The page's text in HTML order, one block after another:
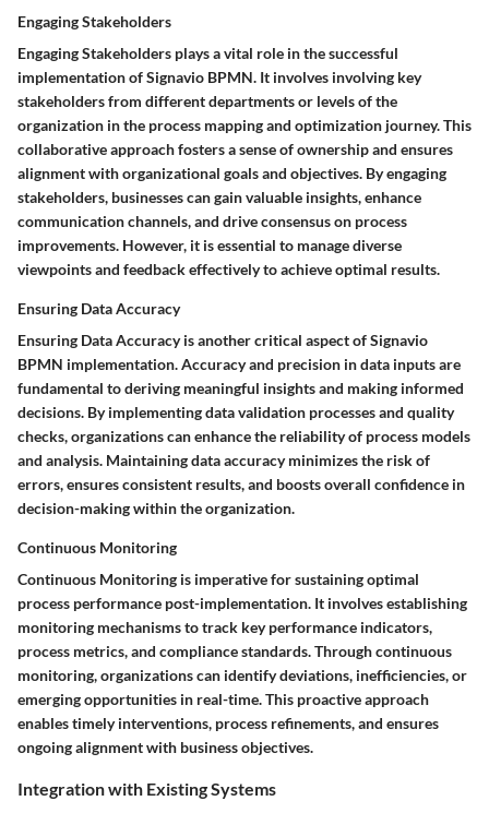
Engaging Stakeholders
Engaging Stakeholders plays a vital role in the successful
implementation of Signavio BPMN. It involves involving key
stakeholders from different departments or levels of the
organization in the process mapping and optimization journey. This
collaborative approach fosters a sense of ownership and ensures
alignment with organizational goals and objectives. By engaging
stakeholders, businesses can gain valuable insights, enhance
communication channels, and drive consensus on process
improvements. However, it is essential to manage diverse
viewpoints and feedback effectively to achieve optimal results.
Ensuring Data Accuracy
Ensuring Data Accuracy is another critical aspect of Signavio
BPMN implementation. Accuracy and precision in data inputs are
fundamental to deriving meaningful insights and making informed
decisions. By implementing data validation processes and quality
checks, organizations can enhance the reliability of process models
and analysis. Maintaining data accuracy minimizes the risk of
errors, ensures consistent results, and boosts overall confidence in
decision-making within the organization.
Continuous Monitoring
Continuous Monitoring is imperative for sustaining optimal
process performance post-implementation. It involves establishing
monitoring mechanisms to track key performance indicators,
process metrics, and compliance standards. Through continuous
monitoring, organizations can identify deviations, inefficiencies, or
emerging opportunities in real-time. This proactive approach
enables timely interventions, process refinements, and ensures
ongoing alignment with business objectives.
Integration with Existing Systems